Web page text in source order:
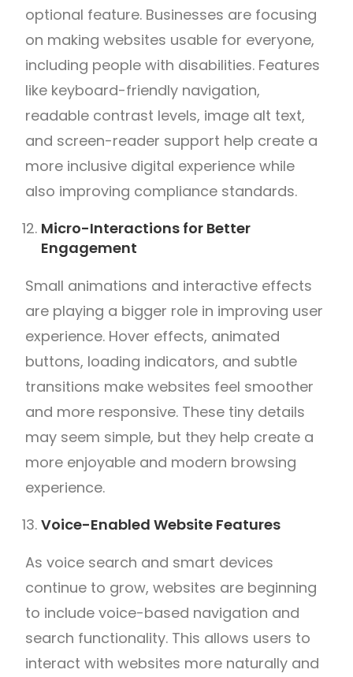
optional feature. Businesses are focusing
on making websites usable for everyone,
including people with disabilities. Features
like keyboard-friendly navigation,
readable contrast levels, image alt text,
and screen-reader support help create a
more inclusive digital experience while
also improving compliance standards.
Micro-Interactions for Better
Engagement
Small animations and interactive effects
are playing a bigger role in improving user
experience. Hover effects, animated
buttons, loading indicators, and subtle
transitions make websites feel smoother
and more responsive. These tiny details
may seem simple, but they help create a
more enjoyable and modern browsing
experience.
Voice-Enabled Website Features
As voice search and smart devices
continue to grow, websites are beginning
to include voice-based navigation and
search functionality. This allows users to
interact with websites more naturally and